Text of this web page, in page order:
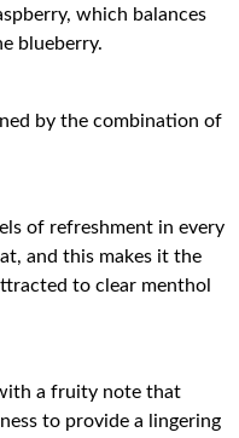
which balances
blueberry.
by the combination of
of refreshment in every
and this makes it the
to clear menthol
a fruity note that
to provide a lingering